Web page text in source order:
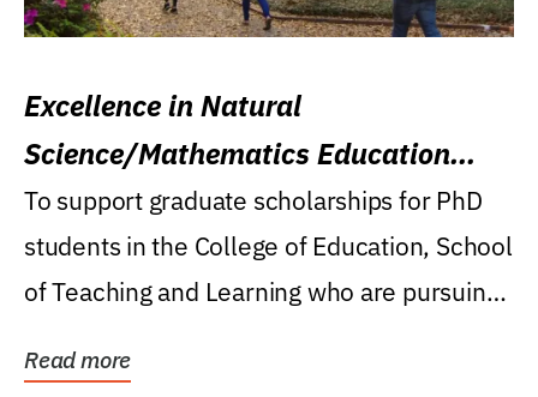
Excellence in Natural
Science/Mathematics Education
Research Award
To support graduate scholarships for PhD
students in the College of Education, School
of Teaching and Learning who are pursuing
Read more